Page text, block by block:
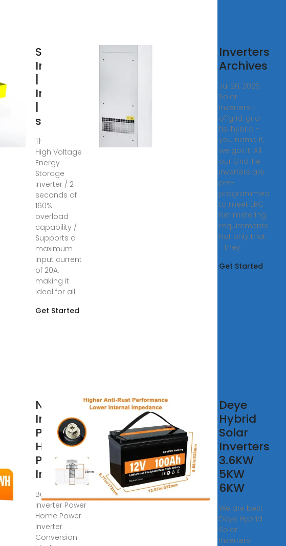
Solar
Inverters
Inverters
storage
Three Phase
High Voltage
Energy
Storage
Inverter / 2
seconds of
160%
overload
capability /
Supports a
maximum
input current
of 20A,
making it
ideal for all
Get Started
Inverters
Archives
Jul 26, 2025 ·
Solar
inverters -
offgrid, grid
tie, hybrid -
you name it,
we got it! All
our Grid Tie
inverters are
pre-
programmed
to meet ERC
Net metering
requirements.
Not only that
- they
Get Started
NSS Solar
Inverter
Power
Home
Power
Inverter
Buy NSS Solar
Inverter Power
Home Power
Inverter
Conversion
Deye
Hybrid
Solar
Inverters
3.6KW
5KW
6KW
We are best
Deye Hybrid
Solar
Inverters